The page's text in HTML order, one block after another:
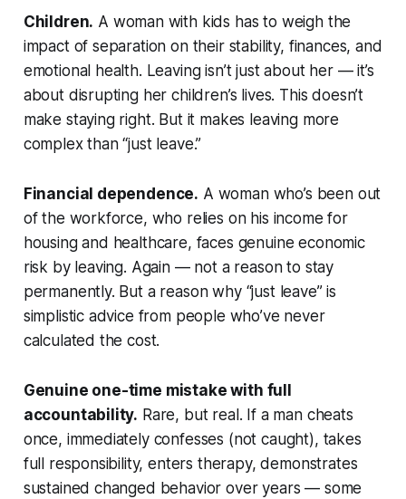
Children. A woman with kids has to weigh the
impact of separation on their stability, finances, and
emotional health. Leaving isn’t just about her — it’s
about disrupting her children’s lives. This doesn’t
make staying right. But it makes leaving more
complex than “just leave.”
Financial dependence. A woman who’s been out
of the workforce, who relies on his income for
housing and healthcare, faces genuine economic
risk by leaving. Again — not a reason to stay
permanently. But a reason why “just leave” is
simplistic advice from people who’ve never
calculated the cost.
Genuine one-time mistake with full
accountability. Rare, but real. If a man cheats
once, immediately confesses (not caught), takes
full responsibility, enters therapy, demonstrates
sustained changed behavior over years — some